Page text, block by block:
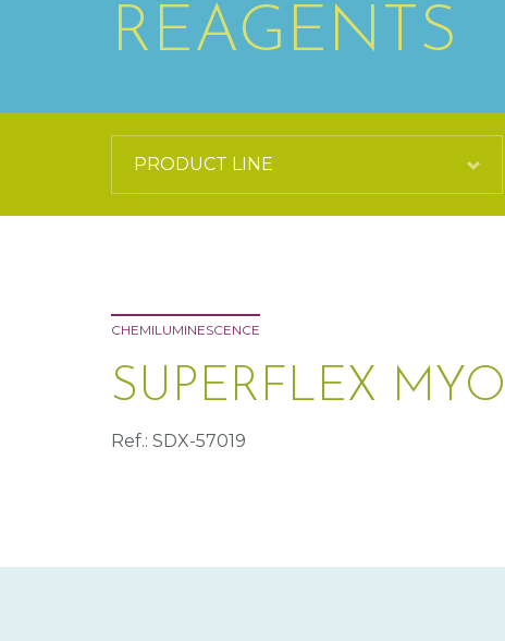
REAGENTS
CHEMILUMINESCENCE
SUPERFLEX
Ref.: SDX-57019